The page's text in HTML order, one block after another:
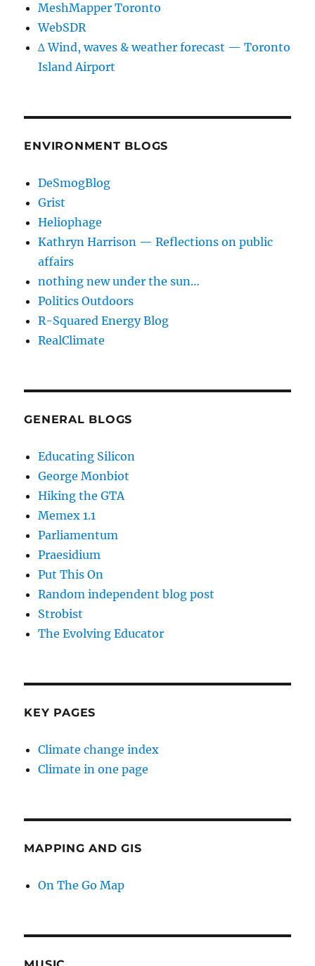
MeshMapper Toronto
WebSDR
∆ Wind, waves & weather forecast — Toronto
Island Airport
ENVIRONMENT BLOGS
DeSmogBlog
Grist
Heliophage
Kathryn Harrison — Reflections on public
affairs
nothing new under the sun…
Politics Outdoors
R-Squared Energy Blog
RealClimate
GENERAL BLOGS
Educating Silicon
George Monbiot
Hiking the GTA
Memex 1.1
Parliamentum
Praesidium
Put This On
Random independent blog post
Strobist
The Evolving Educator
KEY PAGES
Climate change index
Climate in one page
MAPPING AND GIS
On The Go Map